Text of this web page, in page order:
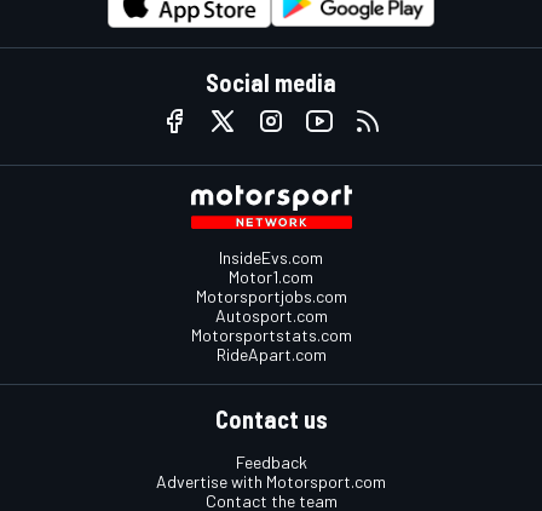
Social media
InsideEvs.com
Motor1.com
Motorsportjobs.com
Autosport.com
Motorsportstats.com
RideApart.com
Contact us
Feedback
Advertise with Motorsport.com
Contact the team